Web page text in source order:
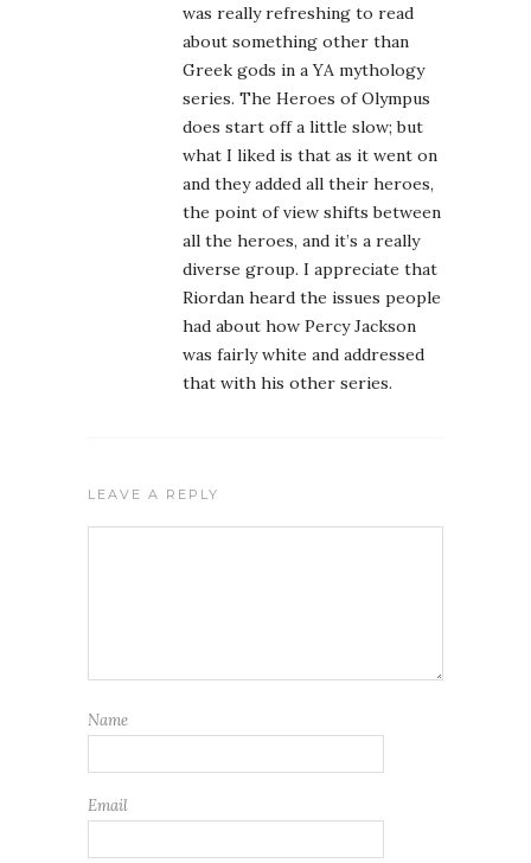
was really refreshing to read
about something other than
Greek gods in a YA mythology
series. The Heroes of Olympus
does start off a little slow; but
what I liked is that as it went on
and they added all their heroes,
the point of view shifts between
all the heroes, and it’s a really
diverse group. I appreciate that
Riordan heard the issues people
had about how Percy Jackson
was fairly white and addressed
that with his other series.
LEAVE A REPLY
Name
Email